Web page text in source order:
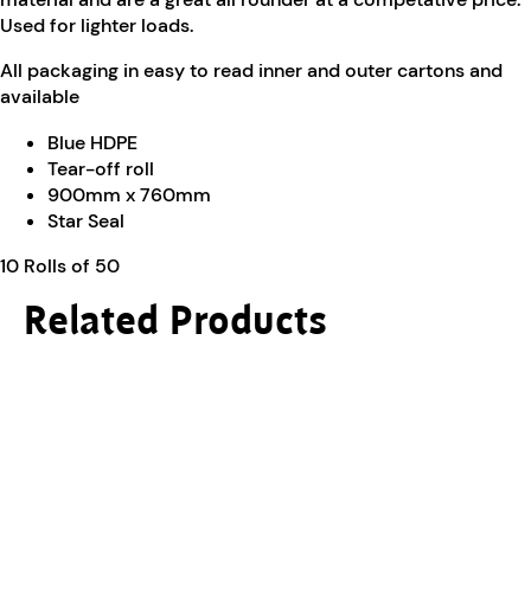
Used for lighter loads.
All packaging in easy to read inner and outer cartons and
available
Blue HDPE
Tear-off roll
900mm x 760mm
Star Seal
10 Rolls of 50
Related Products